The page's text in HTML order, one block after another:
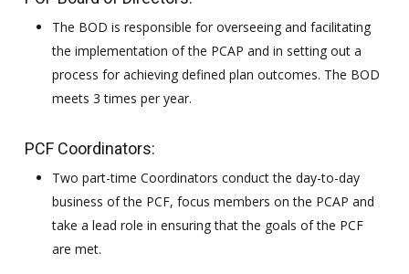
The BOD is responsible for overseeing and facilitating
the implementation of the PCAP and in setting out a
process for achieving defined plan outcomes. The BOD
meets 3 times per year.
PCF Coordinators:
Two part-time Coordinators conduct the day-to-day
business of the PCF, focus members on the PCAP and
take a lead role in ensuring that the goals of the PCF
are met.